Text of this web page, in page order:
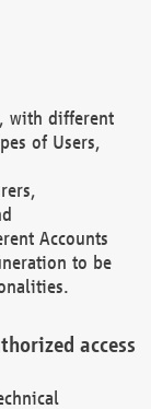
with different
of Users,
Accounts
to be
access